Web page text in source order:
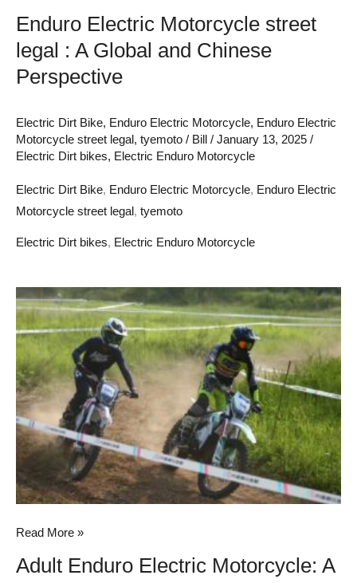
Enduro Electric Motorcycle street
legal : A Global and Chinese
Perspective
Electric Dirt Bike, Enduro Electric Motorcycle, Enduro Electric
Motorcycle street legal, tyemoto / Bill / January 13, 2025 /
Electric Dirt bikes, Electric Enduro Motorcycle
Electric Dirt Bike, Enduro Electric Motorcycle, Enduro Electric
Motorcycle street legal, tyemoto
Electric Dirt bikes, Electric Enduro Motorcycle
Adult
Enduro
Electric
Motorcycle:
A
New
Era
in
Road
Read More »
Adult Enduro Electric Motorcycle: A